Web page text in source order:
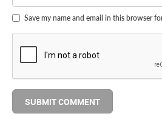
Save my name and email in this browser